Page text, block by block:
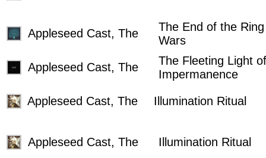
Appleseed Cast, The
The End of the Ring
Wars
Appleseed Cast, The
The Fleeting Light of
Impermanence
Appleseed Cast, The Illumination Ritual
Appleseed Cast, The Illumination Ritual